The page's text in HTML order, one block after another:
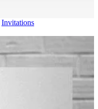
Invitations